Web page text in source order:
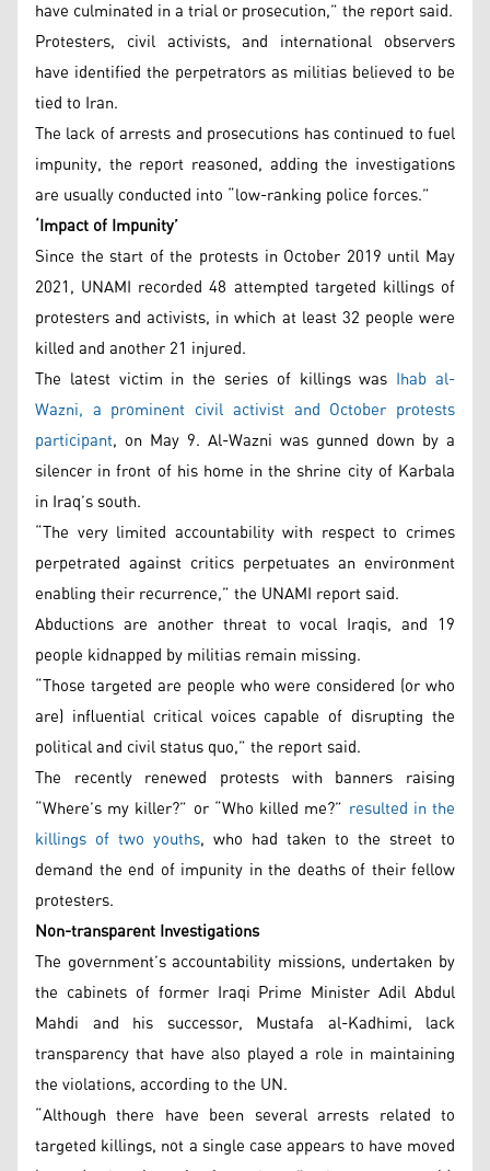
have culminated in a trial or prosecution,” the report said.
Protesters, civil activists, and international observers
have identified the perpetrators as militias believed to be
tied to Iran.
The lack of arrests and prosecutions has continued to fuel
impunity, the report reasoned, adding the investigations
are usually conducted into “low-ranking police forces.”
‘Impact of Impunity’
Since the start of the protests in October 2019 until May
2021, UNAMI recorded 48 attempted targeted killings of
protesters and activists, in which at least 32 people were
killed and another 21 injured.
The latest victim in the series of killings was Ihab al-
Wazni, a prominent civil activist and October protests
participant, on May 9. Al-Wazni was gunned down by a
silencer in front of his home in the shrine city of Karbala
in Iraq’s south.
“The very limited accountability with respect to crimes
perpetrated against critics perpetuates an environment
enabling their recurrence,” the UNAMI report said.
Abductions are another threat to vocal Iraqis, and 19
people kidnapped by militias remain missing.
“Those targeted are people who were considered (or who
are) influential critical voices capable of disrupting the
political and civil status quo,” the report said.
The recently renewed protests with banners raising
“Where’s my killer?” or “Who killed me?” resulted in the
killings of two youths, who had taken to the street to
demand the end of impunity in the deaths of their fellow
protesters.
Non-transparent Investigations
The government’s accountability missions, undertaken by
the cabinets of former Iraqi Prime Minister Adil Abdul
Mahdi and his successor, Mustafa al-Kadhimi, lack
transparency that have also played a role in maintaining
the violations, according to the UN.
“Although there have been several arrests related to
targeted killings, not a single case appears to have moved